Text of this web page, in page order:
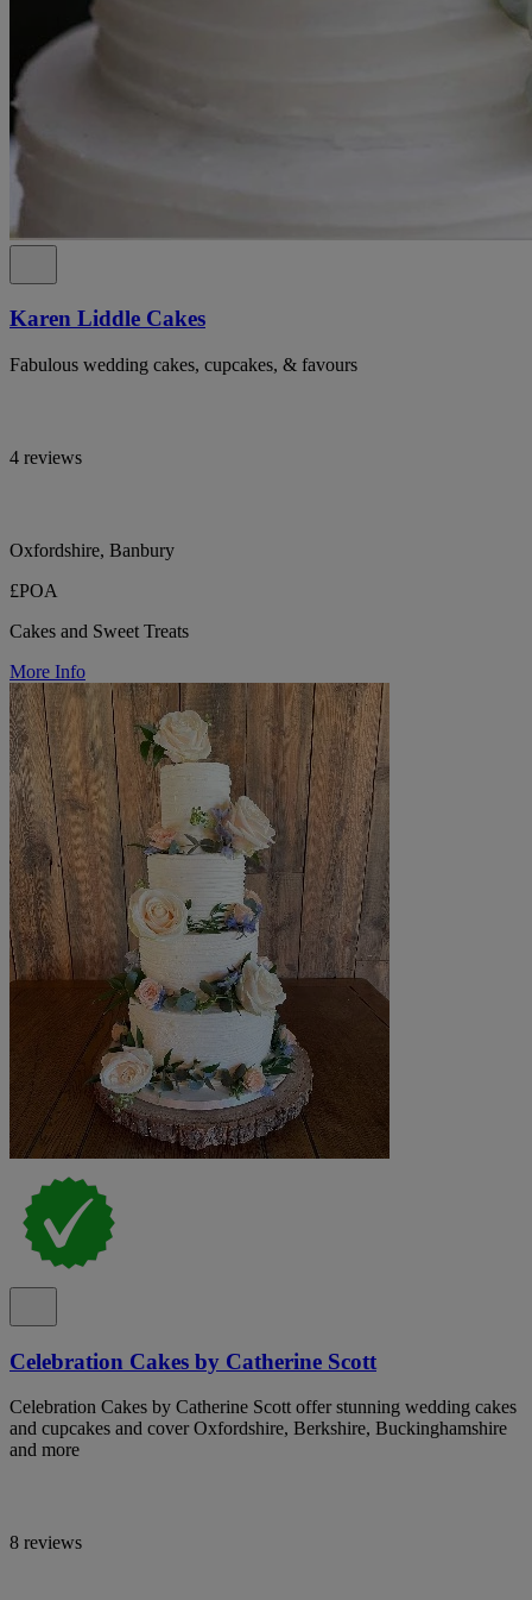
Karen Liddle Cakes
Fabulous wedding cakes, cupcakes, & favours
4 reviews
Oxfordshire, Banbury
£POA
Cakes and Sweet Treats
More Info
Celebration Cakes by Catherine Scott
Celebration Cakes by Catherine Scott offer stunning wedding cakes
and cupcakes and cover Oxfordshire, Berkshire, Buckinghamshire
and more
8 reviews